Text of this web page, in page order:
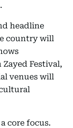
headline
country will
Festival,
venues will
core focus.